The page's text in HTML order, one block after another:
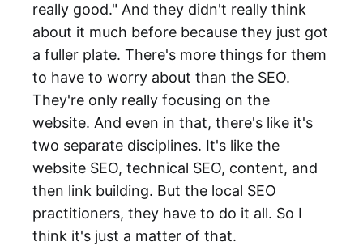
really good." And they didn't really think
about it much before because they just got
a fuller plate. There's more things for them
to have to worry about than the SEO.
They're only really focusing on the
website. And even in that, there's like it's
two separate disciplines. It's like the
website SEO, technical SEO, content, and
then link building. But the local SEO
practitioners, they have to do it all. So I
think it's just a matter of that.